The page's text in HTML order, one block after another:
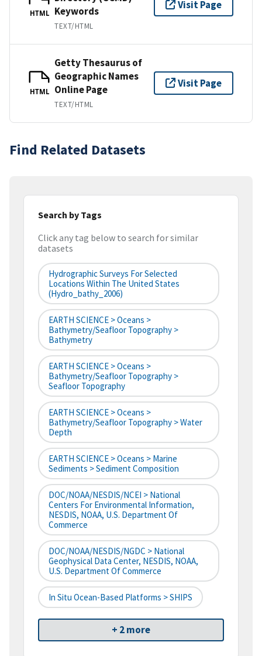
HTML
Keywords
TEXT/HTML
Visit Page
HTML
Getty Thesaurus of
Geographic Names
Online Page
TEXT/HTML
Visit Page
Find Related Datasets
Search by Tags
Click any tag below to search for similar
datasets
Hydrographic Surveys For Selected
Locations Within The United States
(hydro_bathy_2006)
EARTH SCIENCE > Oceans >
Bathymetry/Seafloor Topography >
Bathymetry
EARTH SCIENCE > Oceans >
Bathymetry/Seafloor Topography >
Seafloor Topography
EARTH SCIENCE > Oceans >
Bathymetry/Seafloor Topography > Water
Depth
EARTH SCIENCE > Oceans > Marine
Sediments > Sediment Composition
DOC/NOAA/NESDIS/NCEI > National
Centers For Environmental Information,
NESDIS, NOAA, U.S. Department Of
Commerce
DOC/NOAA/NESDIS/NGDC > National
Geophysical Data Center, NESDIS, NOAA,
U.S. Department Of Commerce
In Situ Ocean-Based Platforms > SHIPS
+ 2 more